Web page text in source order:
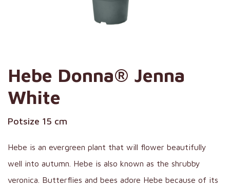
Hebe Donna® Jenna
White
Potsize 15 cm
Hebe is an evergreen plant that will flower beautifully
well into autumn. Hebe is also known as the shrubby
veronica. Butterflies and bees adore Hebe because of its